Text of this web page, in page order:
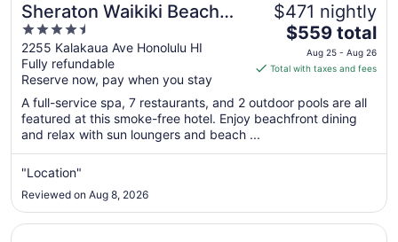
Sheraton Waikiki Beach
Resort
4.5
out
of
5
2255 Kalakaua Ave Honolulu HI
Fully refundable
Reserve now, pay when you stay
$471 nightly
The
price
is
total
per
from
to
Aug
$559 total
Aug 25 - Aug 26
Total with taxes and fees
A full-service spa, 7 restaurants, and 2 outdoor pools are all
featured at this smoke-free hotel. Enjoy beachfront dining
and relax with sun loungers and beach ...
"Location"
Reviewed on Aug 8, 2026
Opens in a new window
Hyatt Regency Waikiki Beach Resort & Spa